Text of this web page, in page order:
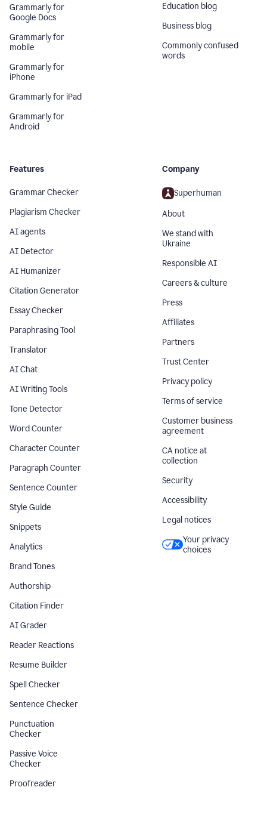
Grammarly for
Google Docs
Grammarly for
mobile
Grammarly for
iPhone
Grammarly for iPad
Grammarly for
Android
Education blog
Business blog
Commonly confused
words
Features
Grammar Checker
Plagiarism Checker
AI agents
AI Detector
AI Humanizer
Citation Generator
Essay Checker
Paraphrasing Tool
Translator
AI Chat
AI Writing Tools
Tone Detector
Word Counter
Character Counter
Paragraph Counter
Sentence Counter
Style Guide
Snippets
Analytics
Brand Tones
Authorship
Citation Finder
AI Grader
Reader Reactions
Resume Builder
Spell Checker
Sentence Checker
Punctuation
Checker
Passive Voice
Checker
Proofreader
Company
Superhuman
About
We stand with
Ukraine
Responsible AI
Careers & culture
Press
Affiliates
Partners
Trust Center
Privacy policy
Terms of service
Customer business
agreement
CA notice at
collection
Security
Accessibility
Legal notices
Your privacy
choices